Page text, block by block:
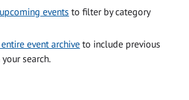
events to filter by category
event archive to include previous
search.